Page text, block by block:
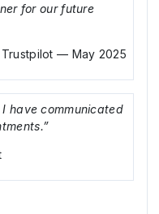
for our future
— May 2025
have communicated